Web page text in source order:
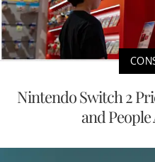
Nintendo Switch 2
and